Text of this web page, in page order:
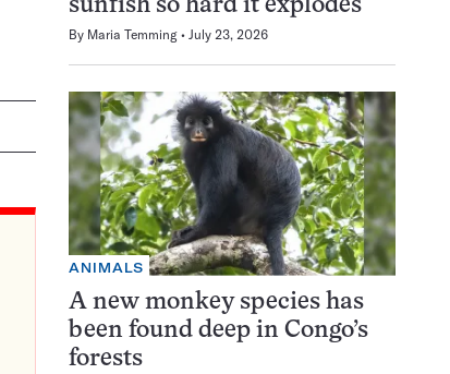
sunfish so hard it explodes
By Maria Temming July 23, 2026
ANIMALS
A new monkey species has
been found deep in Congo’s
forests